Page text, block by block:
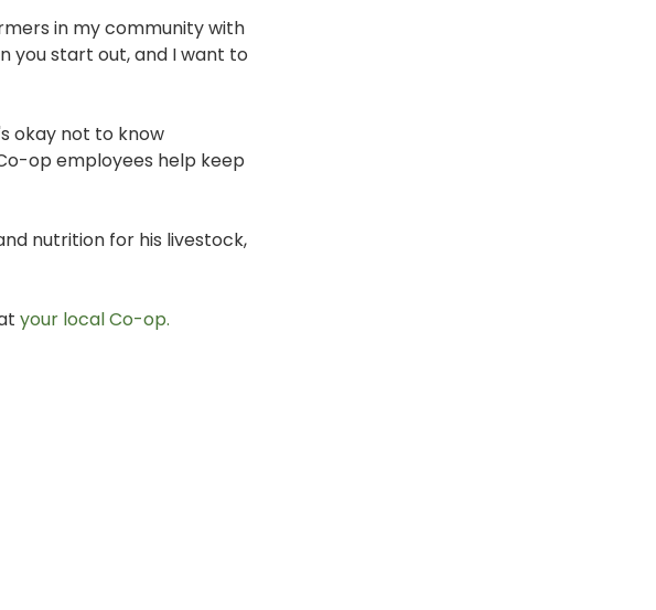
in my community with
you start out, and I want to
okay not to know
op employees help keep
nutrition for his livestock,
your local Co-op.